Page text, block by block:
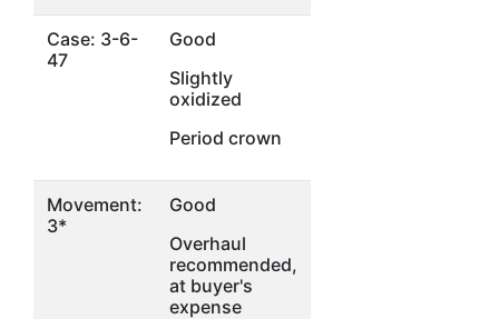
Case: 3-6-
47
Good
Slightly
oxidized
Period crown
Movement:
3*
Good
Overhaul
recommended,
at buyer's
expense